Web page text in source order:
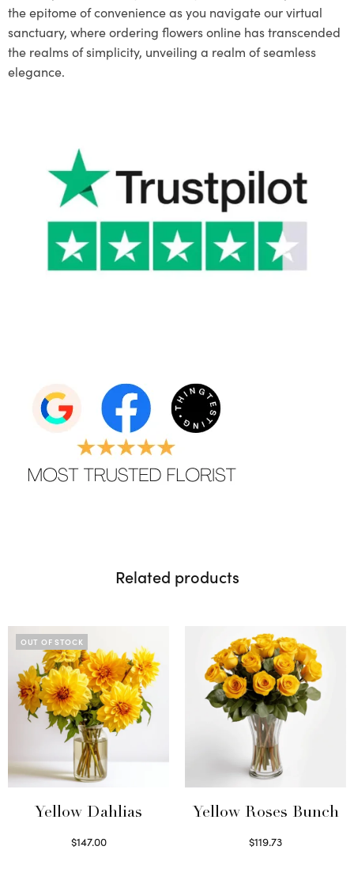
the epitome of convenience as you navigate our virtual
sanctuary, where ordering flowers online has transcended
the realms of simplicity, unveiling a realm of seamless
elegance.
Related products
OUT OF STOCK
Yellow Dahlias
$147.00
Yellow Roses Bunch
$119.73